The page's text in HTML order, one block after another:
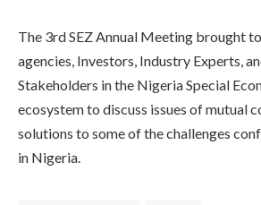
The 3rd SEZ Annual Meeting brought
agencies, Investors, Industry Experts,
Stakeholders in the Nigeria Special
ecosystem to discuss issues of mutual
solutions to some of the challenges
in Nigeria.